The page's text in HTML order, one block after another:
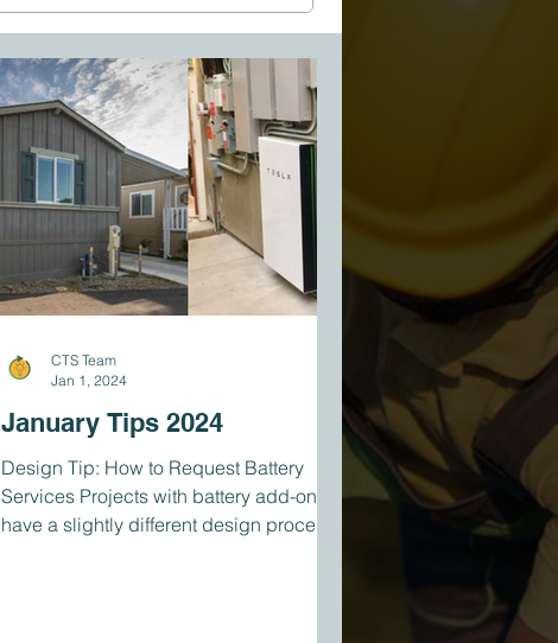
January Tips 2024
Design Tip: How to Request Battery
Services Projects with battery add-ons
have a slightly different design process
CTS Team
Jan 1, 2024